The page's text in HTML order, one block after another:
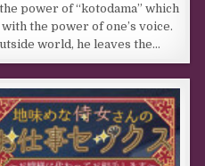
power of “kotodama” which
the power of one’s voice.
world, he leaves the…